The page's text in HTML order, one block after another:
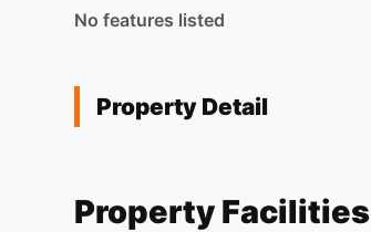
No features listed
Property Detail
Property Facilities